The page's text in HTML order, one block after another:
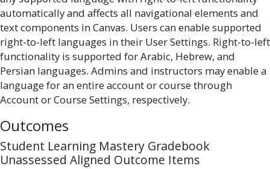
automatically and affects all navigational elements and
text components in Canvas. Users can enable supported
right-to-left languages in their User Settings. Right-to-left
functionality is supported for Arabic, Hebrew, and
Persian languages. Admins and instructors may enable a
language for an entire account or course through
Account or Course Settings, respectively.
Outcomes
Student Learning Mastery Gradebook
Unassessed Aligned Outcome Items